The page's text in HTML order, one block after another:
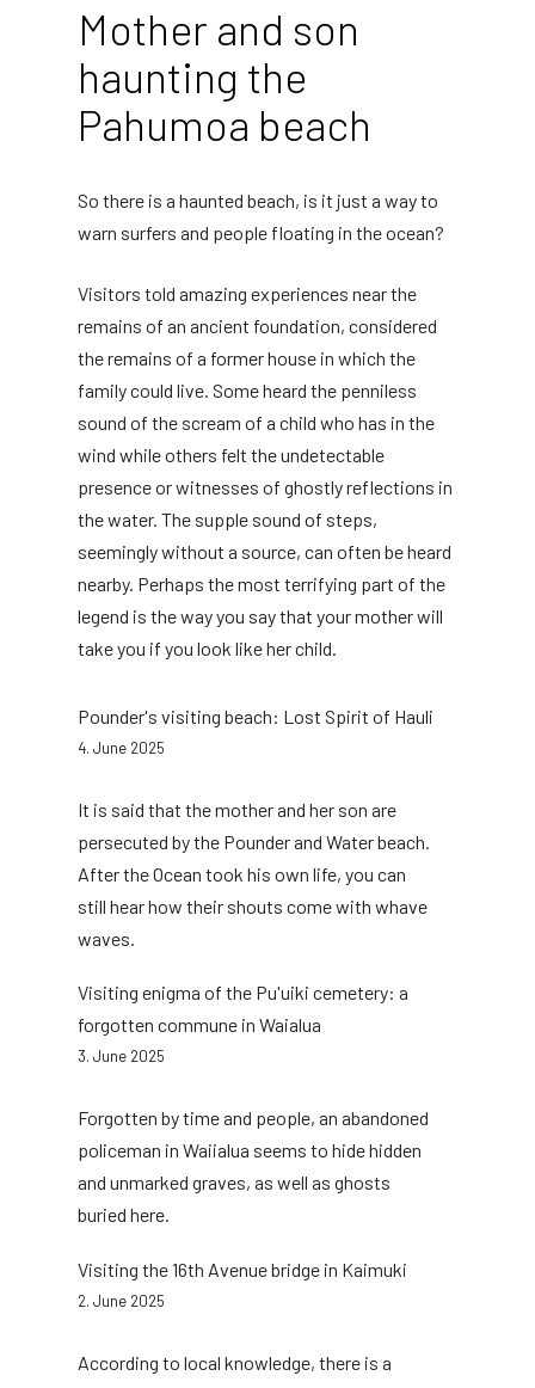
Mother and son
haunting the
Pahumoa beach
So there is a haunted beach, is it just a way to
warn surfers and people floating in the ocean?
Visitors told amazing experiences near the
remains of an ancient foundation, considered
the remains of a former house in which the
family could live. Some heard the penniless
sound of the scream of a child who has in the
wind while others felt the undetectable
presence or witnesses of ghostly reflections in
the water. The supple sound of steps,
seemingly without a source, can often be heard
nearby. Perhaps the most terrifying part of the
legend is the way you say that your mother will
take you if you look like her child.
Pounder's visiting beach: Lost Spirit of Hauli
4. June 2025
It is said that the mother and her son are
persecuted by the Pounder and Water beach.
After the Ocean took his own life, you can
still hear how their shouts come with whave
waves.
Visiting enigma of the Pu'uiki cemetery: a
forgotten commune in Waialua
3. June 2025
Forgotten by time and people, an abandoned
policeman in Waiialua seems to hide hidden
and unmarked graves, as well as ghosts
buried here.
Visiting the 16th Avenue bridge in Kaimuki
2. June 2025
According to local knowledge, there is a